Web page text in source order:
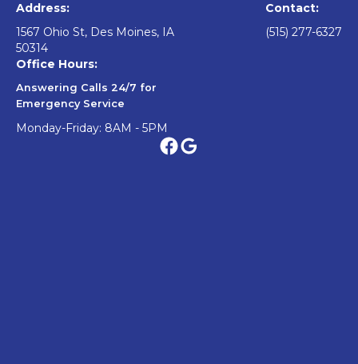
Address:
1567 Ohio St, Des Moines, IA
50314
Contact:
(515) 277-6327
Office Hours:
Answering Calls 24/7 for
Emergency Service
Monday-Friday: 8AM - 5PM